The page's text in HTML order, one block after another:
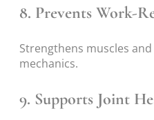
8. Prevents Work-
Strengthens muscles
mechanics.
9. Supports Joint